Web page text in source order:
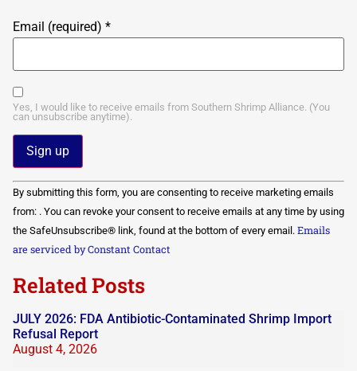
Email (required) *
Yes, I would like to receive emails from Southern Shrimp Alliance. (You
can unsubscribe anytime).
Constant
Contact
Use.
Please
leave
this field
By submitting this form, you are consenting to receive marketing emails
from: . You can revoke your consent to receive emails at any time by using
the SafeUnsubscribe® link, found at the bottom of every email. Emails
are serviced by Constant Contact
Related Posts
JULY 2026: FDA Antibiotic-Contaminated Shrimp Import
Refusal Report
August 4, 2026